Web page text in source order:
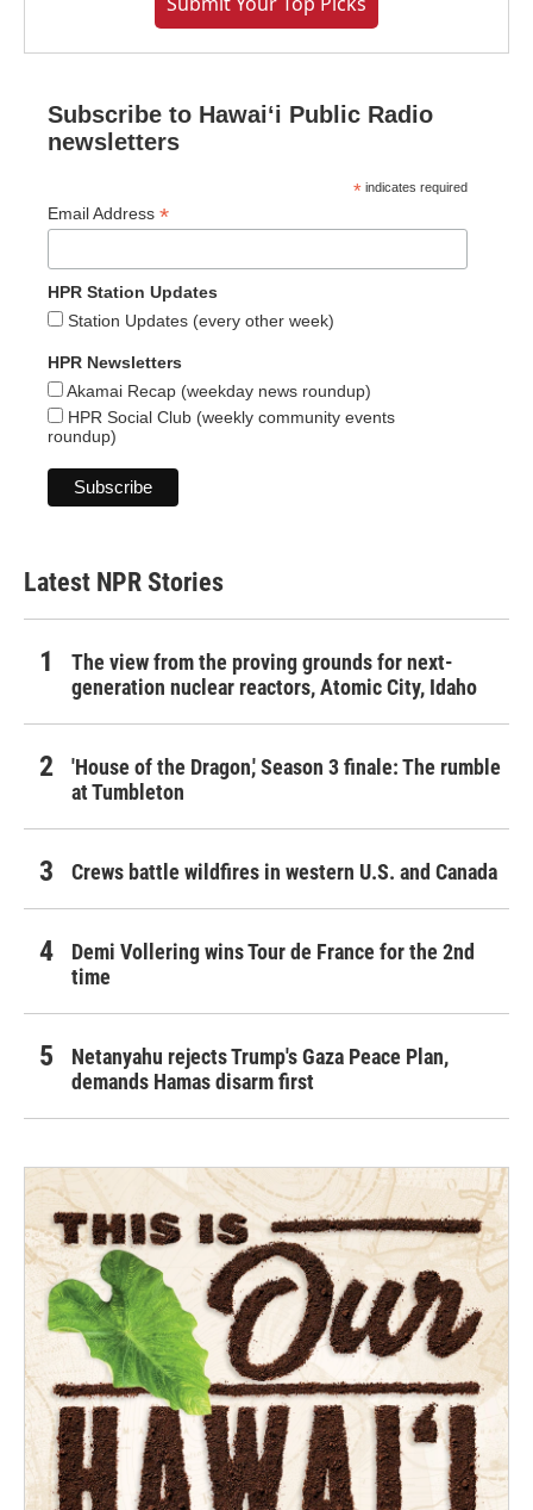
Subscribe to Hawaiʻi Public Radio
newsletters
* indicates required
Email Address *
HPR Station Updates
Station Updates (every other week)
HPR Newsletters
Akamai Recap (weekday news roundup)
HPR Social Club (weekly community events
roundup)
Latest NPR Stories
The view from the proving grounds for next-
generation nuclear reactors, Atomic City, Idaho
'House of the Dragon,' Season 3 finale: The rumble
at Tumbleton
Crews battle wildfires in western U.S. and Canada
Demi Vollering wins Tour de France for the 2nd
time
Netanyahu rejects Trump's Gaza Peace Plan,
demands Hamas disarm first